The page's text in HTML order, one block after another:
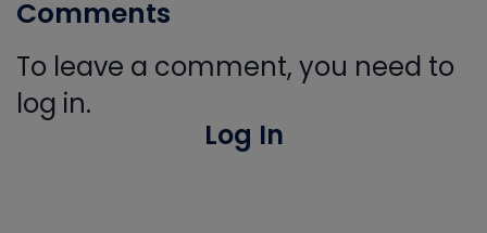
Comments
To leave a comment, you need to
log in.
Log In